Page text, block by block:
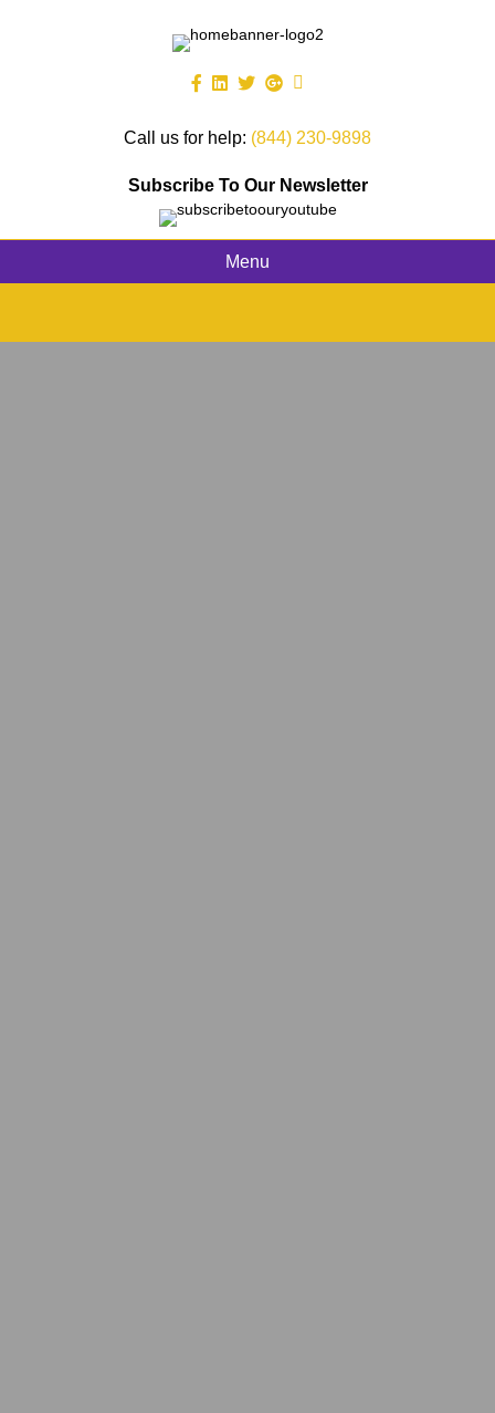
Call us for help: (844) 230-9898
Subscribe To Our Newsletter
Menu